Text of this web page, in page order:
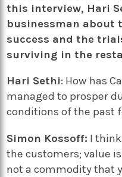
this interview, Hari
businessman about
success and the
surviving in the
Hari Sethi: How has
managed to prosper
conditions of the past
Simon Kossoff: I
the customers; value
not a commodity that